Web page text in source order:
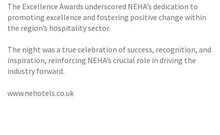
The Excellence Awards underscored NEHA’s dedication to
promoting excellence and fostering positive change within
the region’s hospitality sector.
The night was a true celebration of success, recognition, and
inspiration, reinforcing NEHA’s crucial role in driving the
industry forward.
www.nehotels.co.uk